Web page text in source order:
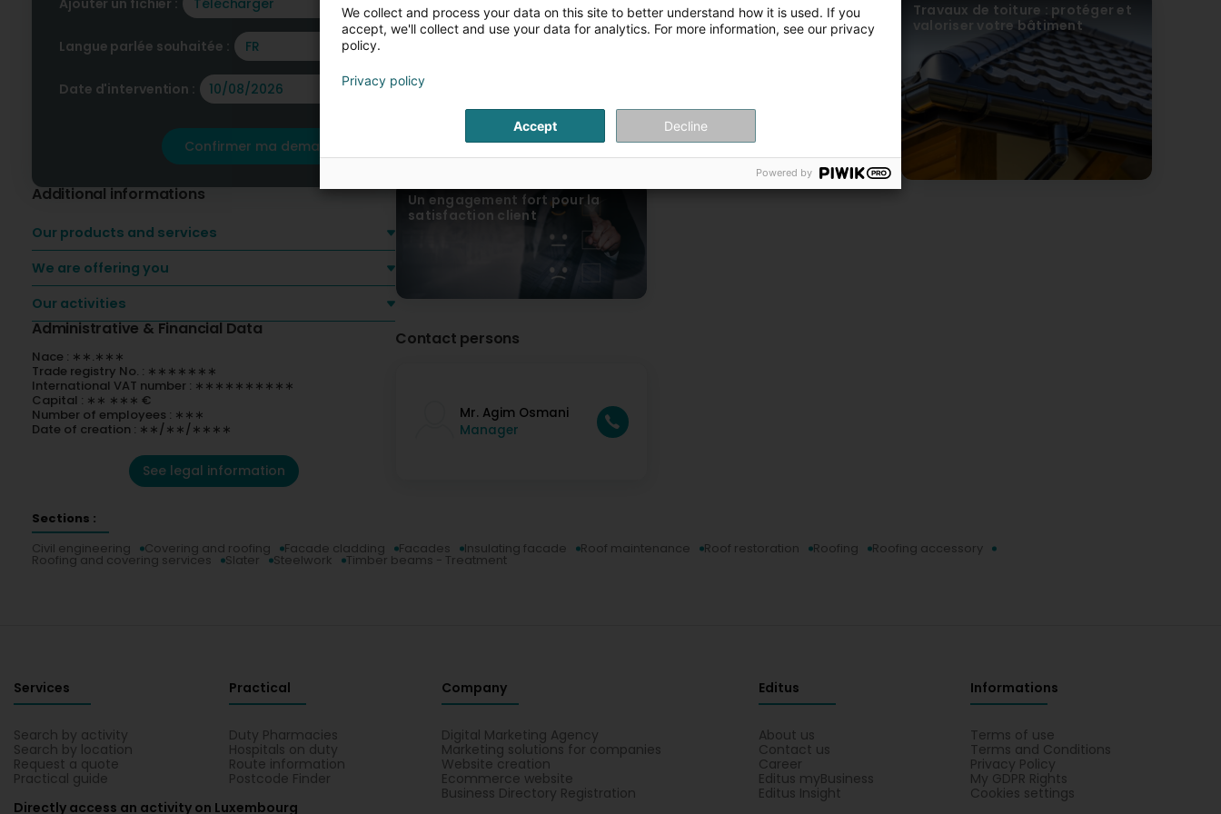
Ajouter un fichier : Télécharger
Langue parlée souhaitée : FR
Date d'intervention :
Confirmer ma demande
Additional informations
Our products and services
We are offering you
Our activities
Administrative & Financial Data
Nace : ∗∗.∗∗∗
Trade registry No. : ∗∗∗∗∗∗∗
International VAT number : ∗∗∗∗∗∗∗∗∗∗
Capital : ∗∗ ∗∗∗ €
Number of employees : ∗∗∗
Date of creation : ∗∗/∗∗/∗∗∗∗
See legal information
L’expertise de la construction
générale
Façades ventilées : performance,
esthétique et durabilité
Travaux de toiture : protéger et
valoriser votre bâtiment
Un engagement fort pour la
satisfaction client
Contact persons
Mr. Agim Osmani
Manager
Sections :
Civil engineering
Covering and roofing Facade cladding Facades Insulating facade Roof maintenance Roof restoration Roofing Roofing accessory
Roofing and covering services Slater Steelwork Timber beams - Treatment
Services
Search by activity
Search by location
Request a quote
Practical guide
Practical
Duty Pharmacies
Hospitals on duty
Route information
Postcode Finder
Company
Digital Marketing Agency
Marketing solutions for companies
Website creation
Ecommerce website
Business Directory Registration
Editus
About us
Contact us
Career
Editus myBusiness
Editus Insight
Informations
Terms of use
Terms and Conditions
Privacy Policy
My GDPR Rights
Cookies settings
Directly access an activity on Luxembourg
We collect and process your data on this site to better understand how it is used. If you
accept, we'll collect and use your data for analytics. For more information, see our privacy
policy.
Privacy policy
Accept Decline
Powered by